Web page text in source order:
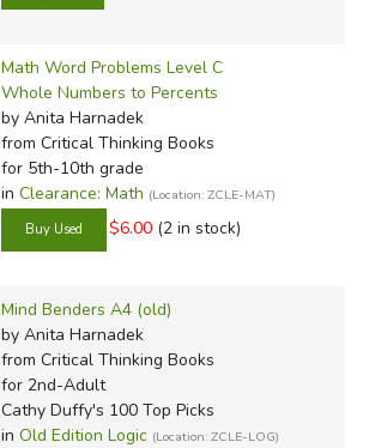
Math Word Problems Level C
Whole Numbers to Percents
by Anita Harnadek
from Critical Thinking Books
for 5th-10th grade
in Clearance: Math (Location: ZCLE-MAT)
$6.00 (2 in stock)
Mind Benders A4 (old)
by Anita Harnadek
from Critical Thinking Books
for 2nd-Adult
Cathy Duffy's 100 Top Picks
in Old Edition Logic (Location: ZCLE-LOG)